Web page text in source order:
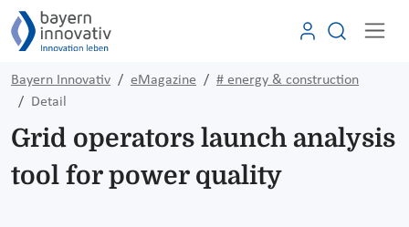
Bayern Innovativ eMagazine
# energy & construction
Detail
Grid operators launch analysis
tool for power quality